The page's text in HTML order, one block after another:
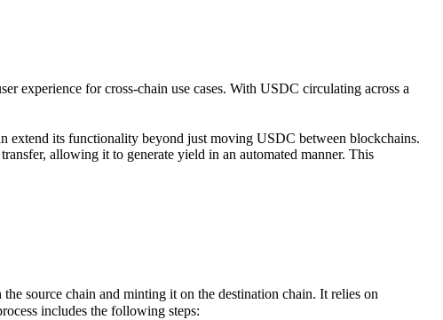
experience for cross-chain use cases. With USDC circulating across a
extend its functionality beyond just moving USDC between blockchains.
allowing it to generate yield in an automated manner. This
source chain and minting it on the destination chain. It relies on
includes the following steps: